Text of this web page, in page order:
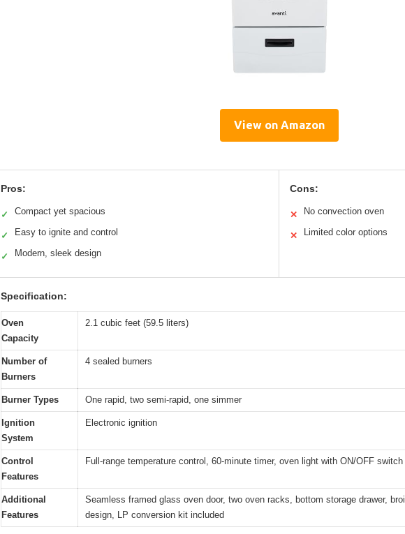
View on Amazon
Pros:
✓ Compact yet spacious
✓ Easy to ignite and control
✓ Modern, sleek design
Cons:
✕ No convection oven
✕ Limited color options
Specification:
Oven
Capacity
2.1 cubic feet (59.5 liters)
Number of
Burners
4 sealed burners
Burner Types One rapid, two semi-rapid, one simmer
Ignition
System
Electronic ignition
Control
Features
Full-range temperature control, 60-minute timer, oven light with ON/OFF switch
Additional
Features
Seamless framed glass oven door, two oven racks, bottom storage drawer,
design, LP conversion kit included